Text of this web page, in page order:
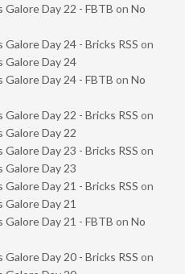
Galore Day 22 - FBTB on No
Galore Day 24 - Bricks RSS on
Galore Day 24
Galore Day 24 - FBTB on No
Galore Day 22 - Bricks RSS on
Galore Day 22
Galore Day 23 - Bricks RSS on
Galore Day 23
Galore Day 21 - Bricks RSS on
Galore Day 21
Galore Day 21 - FBTB on No
Galore Day 20 - Bricks RSS on